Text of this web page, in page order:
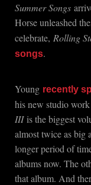
Summer Songs
Horse unleashed
celebrate, Rolling
songs.
Young recently
his new studio
IIIis the biggest
almost twice as big
longer period of
albums now. The
that album. And